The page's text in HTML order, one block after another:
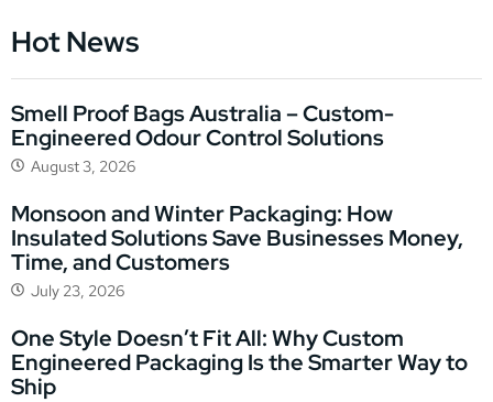
Hot News
Smell Proof Bags Australia – Custom-
Engineered Odour Control Solutions
August 3, 2026
Monsoon and Winter Packaging: How
Insulated Solutions Save Businesses Money,
Time, and Customers
July 23, 2026
One Style Doesn’t Fit All: Why Custom
Engineered Packaging Is the Smarter Way to
Ship